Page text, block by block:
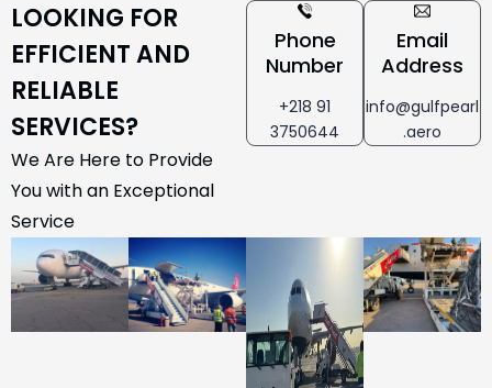
LOOKING FOR
EFFICIENT AND
RELIABLE
SERVICES?
We Are Here to Provide
You with an Exceptional
Service
Phone
Number
+218 91
3750644
Email
Address
info@gulfpearl
.aero